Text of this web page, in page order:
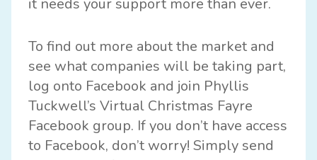
it needs your support more than ever.
To find out more about the market and
see what companies will be taking part,
log onto Facebook and join Phyllis
Tuckwell’s Virtual Christmas Fayre
Facebook group. If you don’t have access
to Facebook, don’t worry! Simply send